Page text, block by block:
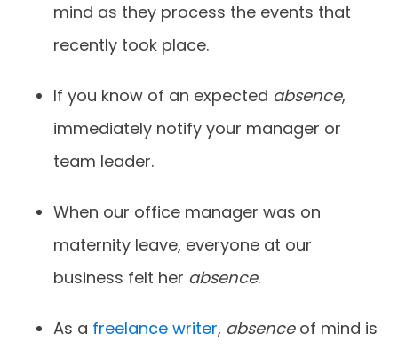
mind as they process the events that
recently took place.
If you know of an expected absence,
immediately notify your manager or
team leader.
When our office manager was on
maternity leave, everyone at our
business felt her absence.
As a freelance writer, absenceof mind is